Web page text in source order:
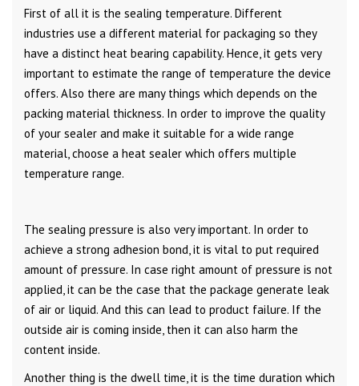
First of all it is the sealing temperature. Different
industries use a different material for packaging so they
have a distinct heat bearing capability. Hence, it gets very
important to estimate the range of temperature the device
offers. Also there are many things which depends on the
packing material thickness. In order to improve the quality
of your sealer and make it suitable for a wide range
material, choose a heat sealer which offers multiple
temperature range.
The sealing pressure is also very important. In order to
achieve a strong adhesion bond, it is vital to put required
amount of pressure. In case right amount of pressure is not
applied, it can be the case that the package generate leak
of air or liquid. And this can lead to product failure. If the
outside air is coming inside, then it can also harm the
content inside.
Another thing is the dwell time, it is the time duration which